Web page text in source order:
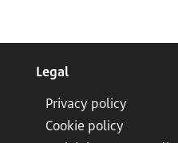
Legal
Privacy policy
Cookie policy